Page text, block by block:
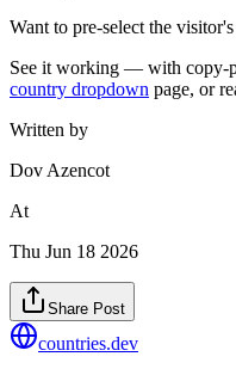
Want to pre-select the
See it working — with copy-
country dropdown page, or
Written by
Dov Azencot
At
Thu Jun 18 2026
Share Post
countries.dev